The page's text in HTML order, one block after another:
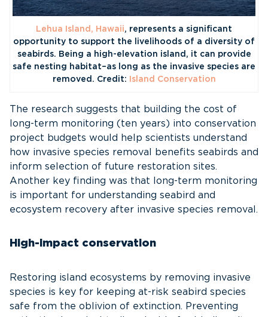
Lehua Island, Hawaii, represents a significant
opportunity to support the livelihoods of a diversity of
seabirds. Being a high-elevation island, it can provide
safe nesting habitat–as long as the invasive species are
removed. Credit:
Island Conservation
The research suggests that building the cost of
long-term monitoring (ten years) into conservation
project budgets would help scientists understand
how invasive species removal benefits seabirds and
inform selection of future restoration sites.
Another key finding was that long-term monitoring
is important for understanding seabird and
ecosystem recovery after invasive species removal.
High-impact conservation
Restoring island ecosystems by removing invasive
species is key for keeping at-risk seabird species
safe from the oblivion of extinction. Preventing